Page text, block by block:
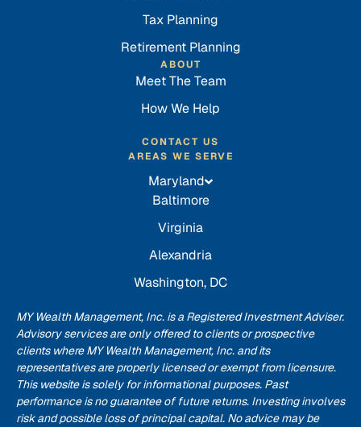
Tax Planning
Retirement Planning
ABOUT
Meet The Team
How We Help
CONTACT US
AREAS WE SERVE
Maryland
Baltimore
Virginia
Alexandria
Washington, DC
MY Wealth Management, Inc. is a Registered Investment Adviser.
Advisory services are only offered to clients or prospective
clients where MY Wealth Management, Inc. and its
representatives are properly licensed or exempt from licensure.
This website is solely for informational purposes. Past
performance is no guarantee of future returns. Investing involves
risk and possible loss of principal capital. No advice may be